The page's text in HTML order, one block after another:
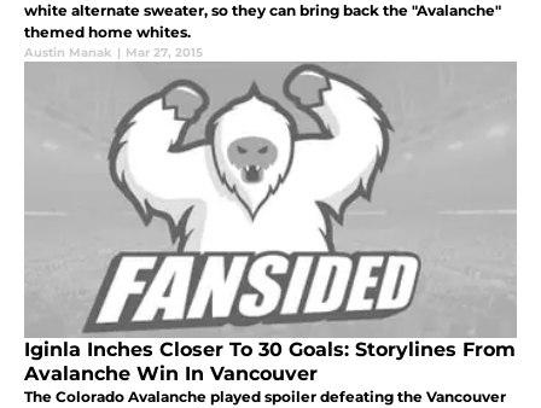
white alternate sweater, so they can bring back the "Avalanche"
themed home whites.
Austin Manak | Mar 27, 2015
Iginla Inches Closer To 30 Goals: Storylines From
Avalanche Win In Vancouver
The Colorado Avalanche played spoiler defeating the Vancouver